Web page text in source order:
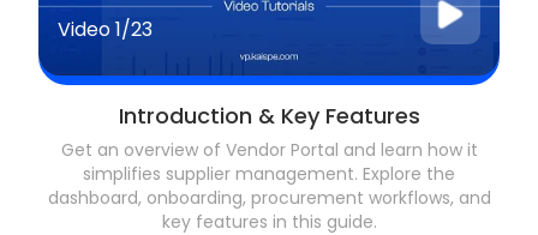
Video1/23
Introduction & Key Features
Get an overview of Vendor Portal and learn how it
simplifies supplier management. Explore the
dashboard, onboarding, procurement workflows, and
key features in this guide.